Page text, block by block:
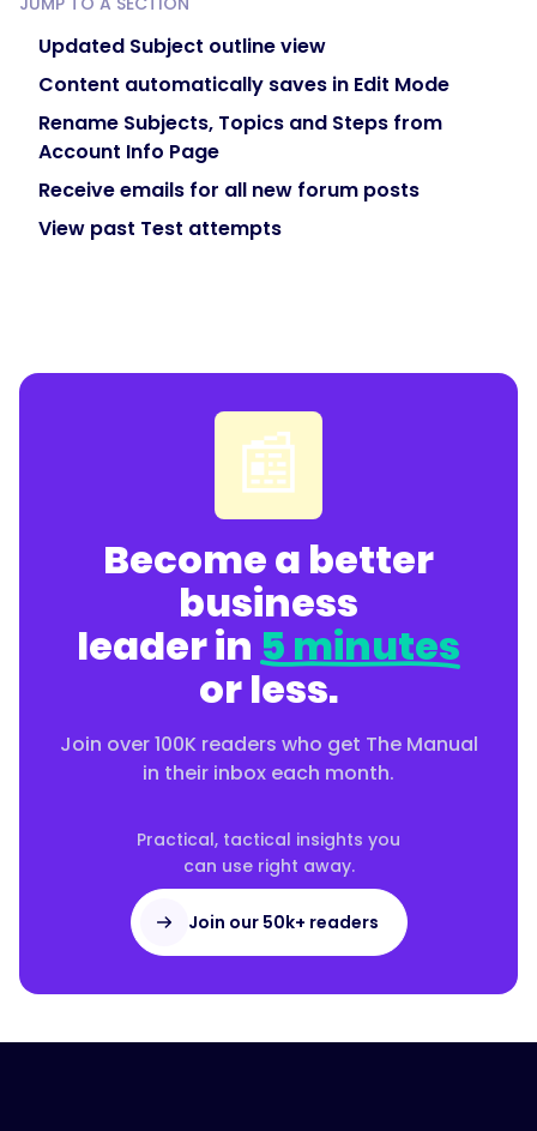
Updated Subject outline view
Content automatically saves in Edit Mode
Rename Subjects, Topics and Steps from
Account Info Page
Receive emails for all new forum posts
View past Test attempts
📰
Become a better
business
leader in5 minutes
or less.
Join over 100K readers who get The Manual
in their inbox each month.
Practical, tactical insights you
can use right away.
Join our 50k+ readers